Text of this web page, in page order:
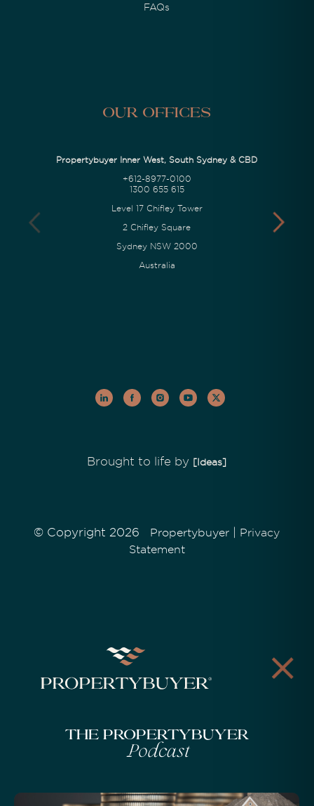
FAQs
Our Offices
Propertybuyer Inner West, South Sydney & CBD
+612-8977-0100
1300 655 615
Level 17 Chifley Tower
2 Chifley Square
Sydney NSW 2000
Australia
Brought to life by [Ideas]
© Copyright 2026 Propertybuyer
Privacy
Statement
The Propertybuyer
Podcast